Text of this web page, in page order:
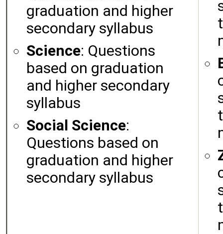
graduation and higher
secondary syllabus
Science: Questions
based on graduation
and higher secondary
syllabus
Social Science:
Questions based on
graduation and higher
secondary syllabus